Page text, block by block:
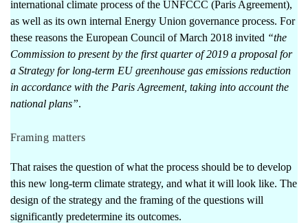
international climate process of the UNFCCC (Paris Agreement),
as well as its own internal Energy Union governance process. For
these reasons the European Council of March 2018 invited “the
Commission to present by the first quarter of 2019 a proposal for
a Strategy for long-term EU greenhouse gas emissions reduction
in accordance with the Paris Agreement, taking into account the
national plans”.
Framing matters
That raises the question of what the process should be to develop
this new long-term climate strategy, and what it will look like. The
design of the strategy and the framing of the questions will
significantly predetermine its outcomes.